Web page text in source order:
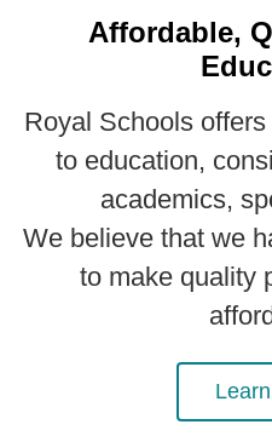
Affordable,
Royal Schools
to education,
academics,
We believe that we
to make quality